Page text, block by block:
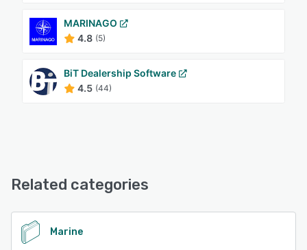
MARINAGO
4.8 (5)
BiT Dealership Software
4.5 (44)
Related categories
Marine